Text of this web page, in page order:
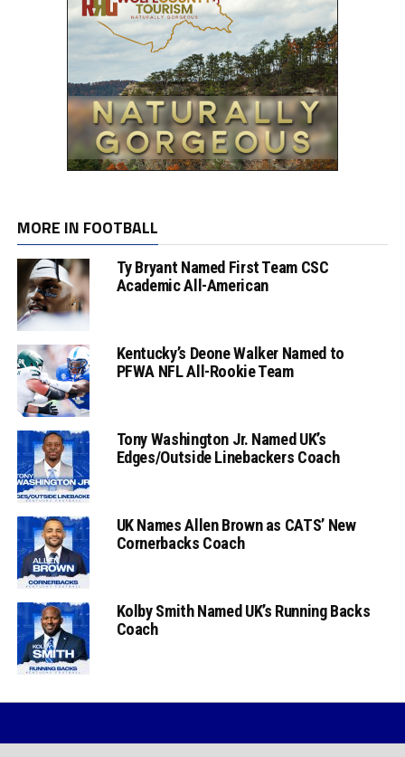
MORE IN FOOTBALL
Ty Bryant Named First Team CSC
Academic All-American
Kentucky’s Deone Walker Named to
PFWA NFL All-Rookie Team
Tony Washington Jr. Named UK’s
Edges/Outside Linebackers Coach
UK Names Allen Brown as CATS’ New
Cornerbacks Coach
Kolby Smith Named UK’s Running Backs
Coach